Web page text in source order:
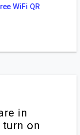
WiFi QR
in
turn on